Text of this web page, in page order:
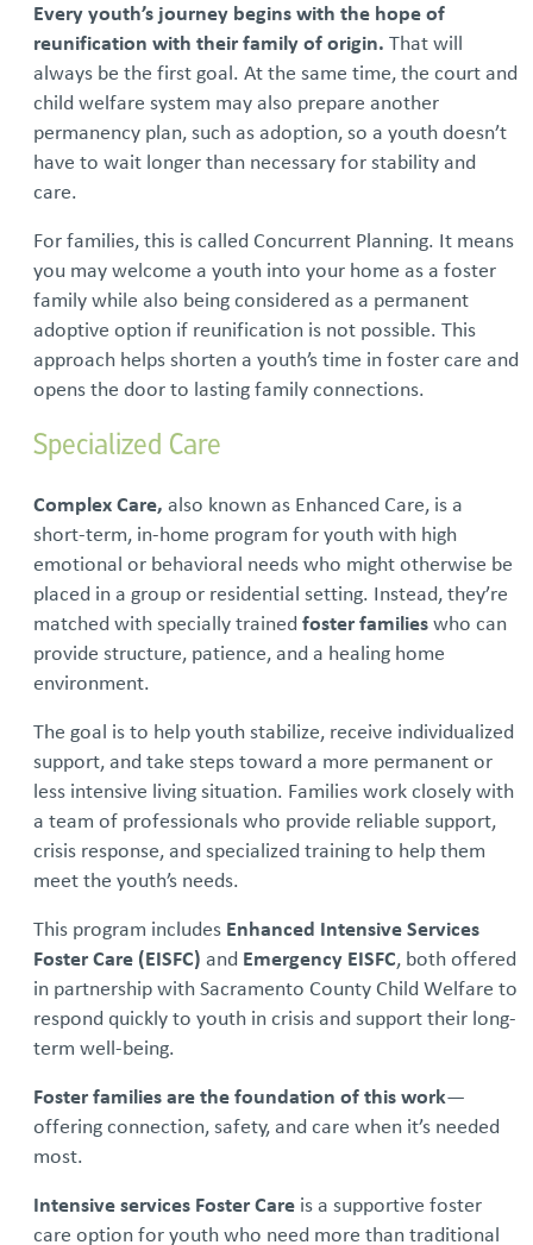
Every youth’s journey begins with the hope of
reunification with their family of origin. That will
always be the first goal. At the same time, the court and
child welfare system may also prepare another
permanency plan, such as adoption, so a youth doesn’t
have to wait longer than necessary for stability and
care.
For families, this is called Concurrent Planning. It means
you may welcome a youth into your home as a foster
family while also being considered as a permanent
adoptive option if reunification is not possible. This
approach helps shorten a youth’s time in foster care and
opens the door to lasting family connections.
Specialized Care
Complex Care, also known as Enhanced Care, is a
short-term, in-home program for youth with high
emotional or behavioral needs who might otherwise be
placed in a group or residential setting. Instead, they’re
matched with specially trained foster families who can
provide structure, patience, and a healing home
environment.
The goal is to help youth stabilize, receive individualized
support, and take steps toward a more permanent or
less intensive living situation. Families work closely with
a team of professionals who provide reliable support,
crisis response, and specialized training to help them
meet the youth’s needs.
This program includes Enhanced Intensive Services
Foster Care (EISFC) and Emergency EISFC , both offered
in partnership with Sacramento County Child Welfare to
respond quickly to youth in crisis and support their long-
term well-being.
Foster families are the foundation of this work—
offering connection, safety, and care when it’s needed
most.
Intensive services Foster Care is a supportive foster
care option for youth who need more than traditional